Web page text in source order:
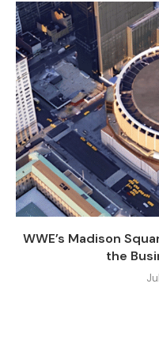
WWE’s Madison
the